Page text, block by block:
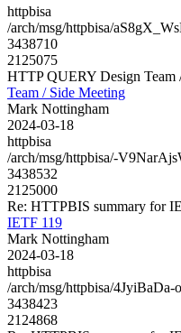
httpbisa
/arch/msg/httpbisa/
3438710
2125075
HTTP QUERY Design Team
Team / Side Meeting
Mark Nottingham
2024-03-18
httpbisa
/arch/msg/httpbisa/-
3438532
2125000
Re: HTTPBIS summary for
IETF 119
Mark Nottingham
2024-03-18
httpbisa
/arch/msg/httpbisa/
3438423
2124868